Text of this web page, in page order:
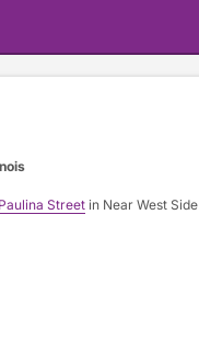
Streetin Near West Side